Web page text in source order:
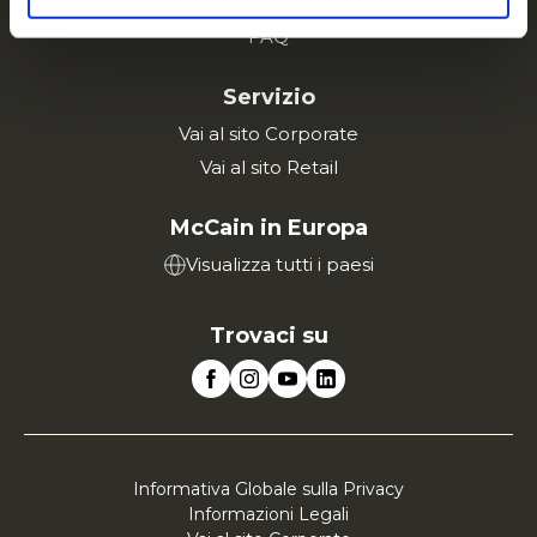
FAQ
Servizio
Vai al sito Corporate
Vai al sito Retail
McCain in Europa
Visualizza tutti i paesi
Trovaci su
Informativa Globale sulla Privacy
Informazioni Legali